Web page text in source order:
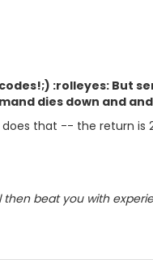
:rolleyes: But
dies down and
that -- the return is
beat you with